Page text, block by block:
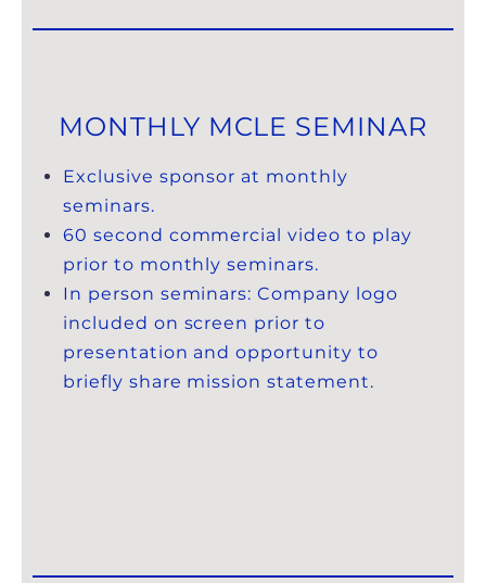
MONTHLY MCLE SEMINAR
Exclusive sponsor at monthly
seminars.
60 second commercial video to play
prior to monthly seminars.
In person seminars: Company logo
included on screen prior to
presentation and opportunity to
briefly share mission statement.